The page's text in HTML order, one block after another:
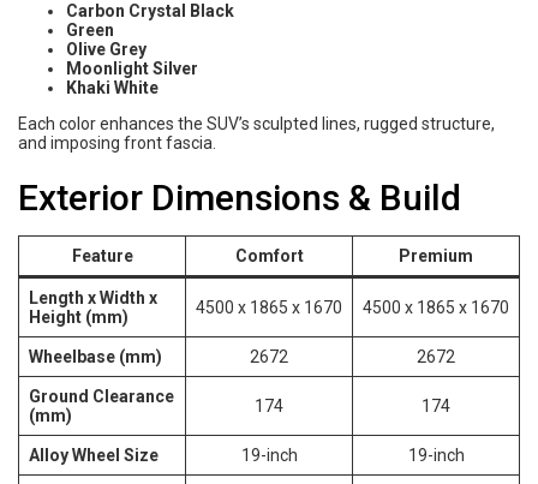
Carbon Crystal Black
Green
Olive Grey
Moonlight Silver
Khaki White
Each color enhances the SUV’s sculpted lines, rugged structure,
and imposing front fascia.
Exterior Dimensions & Build
Feature Comfort Premium
Length x Width x
Height (mm)
4500 x 1865 x 1670 4500 x 1865 x 1670
Wheelbase (mm) 2672 2672
Ground Clearance
(mm)
174 174
Alloy Wheel Size 19-inch 19-inch